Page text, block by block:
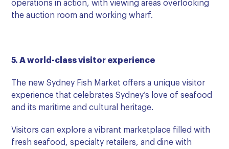
operations in action, with viewing areas overlooking
the auction room and working wharf.
5. A world-class visitor experience
The new Sydney Fish Market offers a unique visitor
experience that celebrates Sydney’s love of seafood
and its maritime and cultural heritage.
Visitors can explore a vibrant marketplace filled with
fresh seafood, specialty retailers, and dine with